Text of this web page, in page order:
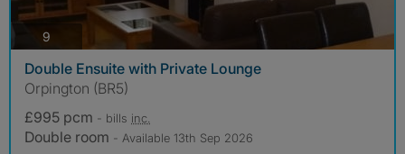
9
Double Ensuite with Private Lounge
Orpington (BR5)
£995 pcm - bills inc.
Double room - Available 13th Sep 2026